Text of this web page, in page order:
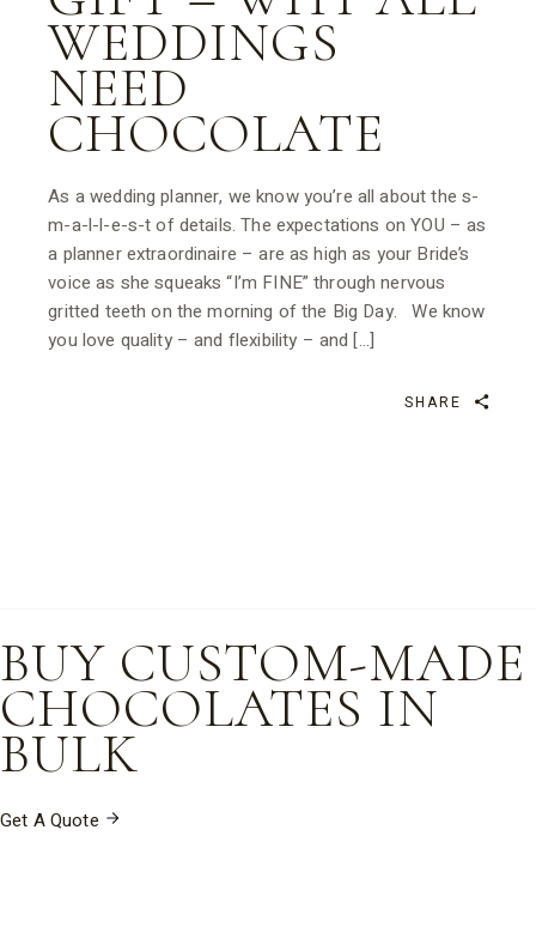
WEDDINGS
NEED
CHOCOLATE
As a wedding planner, we know you’re all about the s-
m-a-l-l-e-s-t of details. The expectations on YOU – as
a planner extraordinaire – are as high as your Bride’s
voice as she squeaks “I’m FINE” through nervous
gritted teeth on the morning of the Big Day. We know
you love quality – and flexibility – and […]
SHARE
BUY CUSTOM-MADE
CHOCOLATES IN
BULK
Get A Quote